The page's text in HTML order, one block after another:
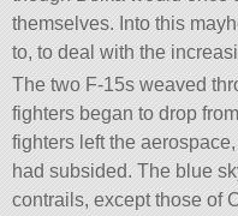
themselves. Into this
to, to deal with the
The two F-15s weaved
fighters began to drop
fighters left the
had subsided. The blue
contrails, except those of